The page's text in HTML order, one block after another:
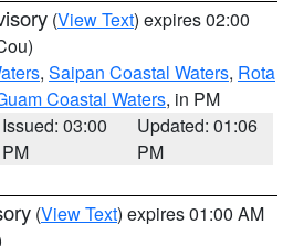
(View Text) expires 02:00
, Saipan Coastal Waters, Rota
Coastal Waters, in PM
Issued: 03:00
PM
Updated: 01:06
PM
(View Text) expires 01:00 AM